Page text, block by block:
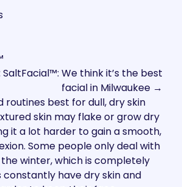
SaltFacial™: We think it’s the best
facial in Milwaukee →
routines best for dull, dry skin
skin may flake or grow dry
it a lot harder to gain a smooth,
Some people only deal with
winter, which is completely
constantly have dry skin and